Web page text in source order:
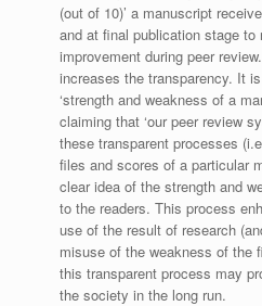
(out of 10)’ a manuscript
and at final publication stage
improvement during peer
increases the transparency. It
‘strength and weakness of a
claiming that ‘our peer review
these transparent processes
files and scores of a particular
clear idea of the strength and
to the readers. This process
use of the result of research
misuse of the weakness of the
this transparent process may
the society in the long run.